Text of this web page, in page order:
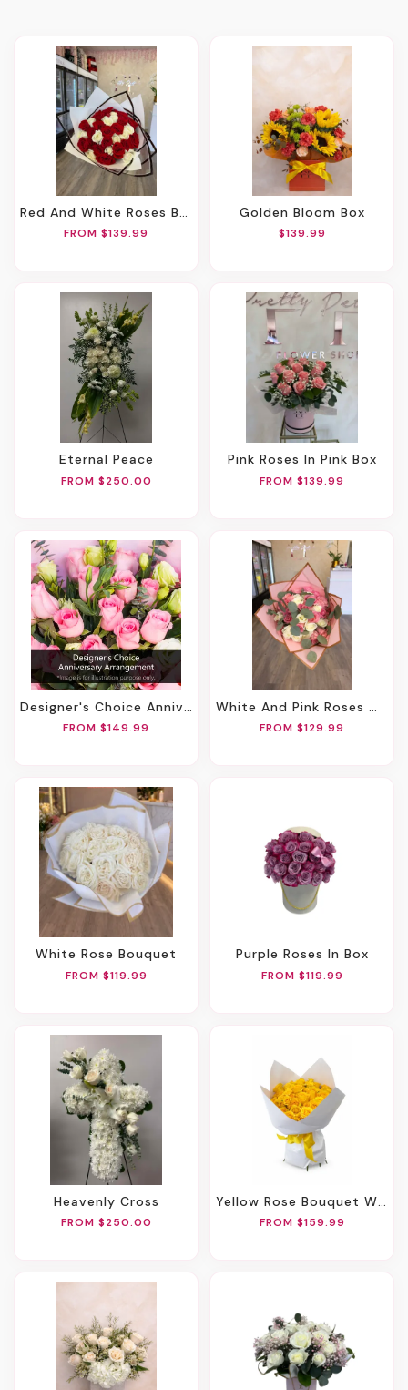
Red And White Roses Bouquet
FROM $139.99
Golden Bloom Box
$139.99
Eternal Peace
FROM $250.00
Pink Roses In Pink Box
FROM $139.99
Designer's Choice Anniversary Arrangement
FROM $149.99
White And Pink Roses With Filler Bouquet
FROM $129.99
White Rose Bouquet
FROM $119.99
Purple Roses In Box
FROM $119.99
Heavenly Cross
FROM $250.00
Yellow Rose Bouquet With Spray Roses
FROM $159.99